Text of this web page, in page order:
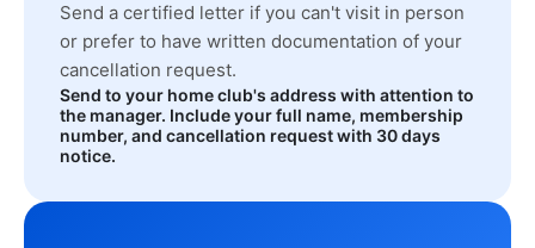
Send a certified letter if you can't visit in person
or prefer to have written documentation of your
cancellation request.
Send to your home club's address with attention to
the manager. Include your full name, membership
number, and cancellation request with 30 days
notice.